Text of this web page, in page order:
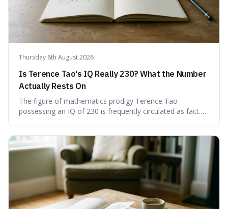
Thursday 6th August 2026
Is Terence Tao's IQ Really 230? What the Number
Actually Rests On
The figure of mathematics prodigy Terence Tao
possessing an IQ of 230 is frequently circulated as fact.
commentary. We find that while Tao is undoubtedly
exceptionally gifted, the 230 IQ score appears to lack a
verifiable, directly attributed source from a standardised
test. Instead, it seems to be an extrapolation or estimate,
often originating from secondary sources or
interpretations of childhood achievements, rather than a
confirmed assessment.